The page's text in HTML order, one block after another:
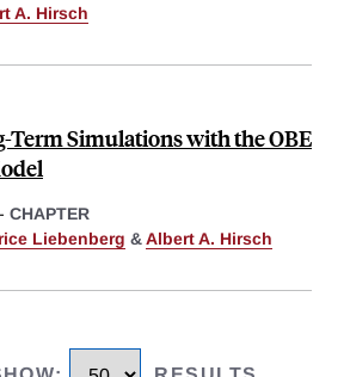
A. Hirsch
Term Simulations with the OBE
- CHAPTER
Liebenberg &Albert A. Hirsch